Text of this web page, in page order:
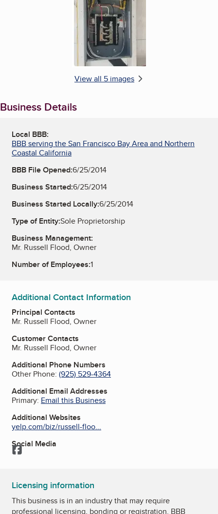
View all 5 images
Business Details
Local BBB:
BBB serving the San Francisco Bay Area and Northern
Coastal California
BBB File Opened:6/25/2014
Business Started:6/25/2014
Business Started Locally:6/25/2014
Type of Entity:Sole Proprietorship
Business Management:
Mr. Russell Flood, Owner
Number of Employees:1
Additional Contact Information
Principal Contacts
Mr. Russell Flood, Owner
Customer Contacts
Mr. Russell Flood, Owner
Additional Phone Numbers
Other Phone: (925) 529-4364
Additional Email Addresses
Primary: Email this Business
Additional Websites
yelp.com/biz/russell-floo...
Social Media
Facebook
Licensing information
This business is in an industry that may require
professional licensing, bonding or registration. BBB